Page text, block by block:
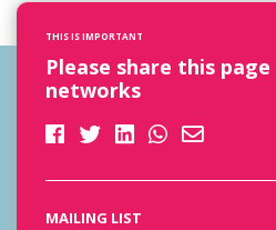
THIS IS IMPORTANT
Please share this
networks
MAILING LIST